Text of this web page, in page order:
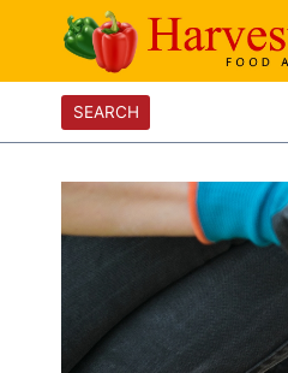
content
SEARCH